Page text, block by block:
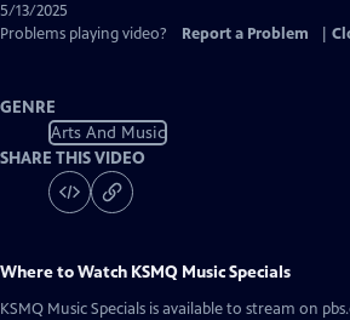
Captions
5/13/2025
Problems playing video?
Report a Problem
GENRE
Arts And Music
SHARE THIS VIDEO
Where to Watch KSMQ Music Specials
KSMQ Music Specials is available to stream on